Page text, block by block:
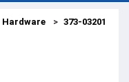
Hardware 373-03201